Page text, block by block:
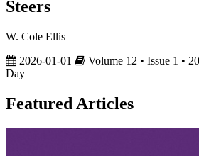
Steers
W. Cole Ellis
2026-01-01
Volume 12 • Issue 1 •
Day
Featured Articles